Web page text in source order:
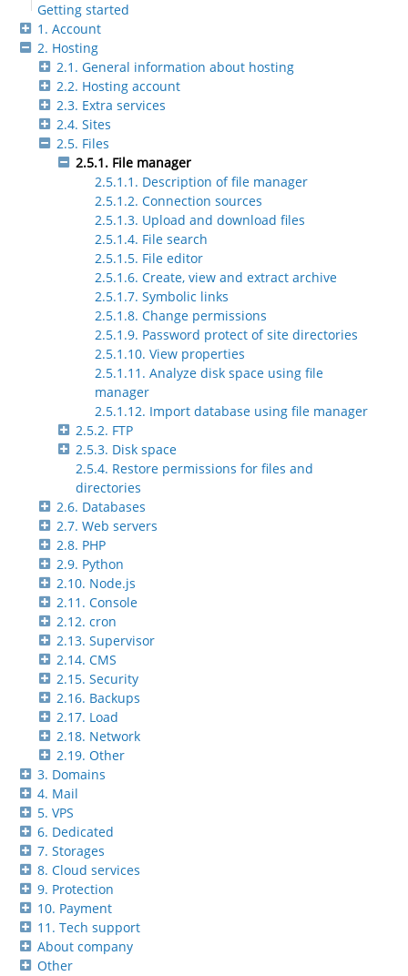
Getting started
1. Account
2. Hosting
2.1. General information about hosting
2.2. Hosting account
2.3. Extra services
2.4. Sites
2.5. Files
2.5.1. File manager
2.5.1.1. Description of file manager
2.5.1.2. Connection sources
2.5.1.3. Upload and download files
2.5.1.4. File search
2.5.1.5. File editor
2.5.1.6. Create, view and extract archive
2.5.1.7. Symbolic links
2.5.1.8. Change permissions
2.5.1.9. Password protect of site directories
2.5.1.10. View properties
2.5.1.11. Analyze disk space using file
manager
2.5.1.12. Import database using file manager
2.5.2. FTP
2.5.3. Disk space
2.5.4. Restore permissions for files and
directories
2.6. Databases
2.7. Web servers
2.8. PHP
2.9. Python
2.10. Node.js
2.11. Console
2.12. cron
2.13. Supervisor
2.14. CMS
2.15. Security
2.16. Backups
2.17. Load
2.18. Network
2.19. Other
3. Domains
4. Mail
5. VPS
6. Dedicated
7. Storages
8. Cloud services
9. Protection
10. Payment
11. Tech support
About company
Other